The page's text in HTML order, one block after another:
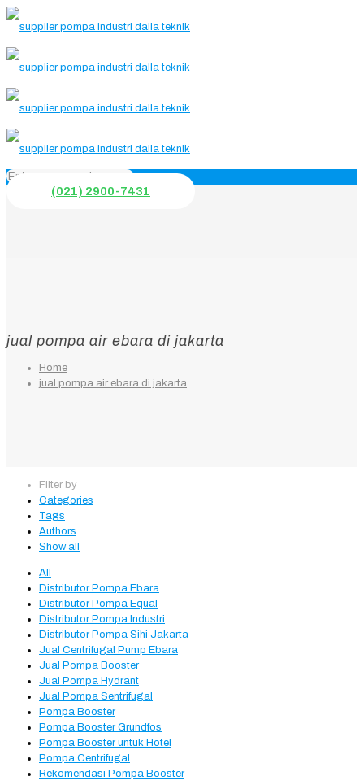
(021) 2900-7431
jual pompa air ebara di jakarta
Home
jual pompa air ebara di jakarta
Filter by
Categories
Tags
Authors
Show all
All
Distributor Pompa Ebara
Distributor Pompa Equal
Distributor Pompa Industri
Distributor Pompa Sihi Jakarta
Jual Centrifugal Pump Ebara
Jual Pompa Booster
Jual Pompa Hydrant
Jual Pompa Sentrifugal
Pompa Booster
Pompa Booster Grundfos
Pompa Booster untuk Hotel
Pompa Centrifugal
Rekomendasi Pompa Booster